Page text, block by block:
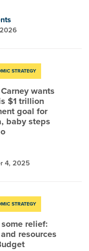
STRATEGY
wants
$1 trillion
goal for
baby steps
4, 2025
STRATEGY
relief:
resources